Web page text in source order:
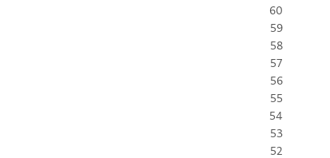
60
59
58
57
56
55
54
53
52